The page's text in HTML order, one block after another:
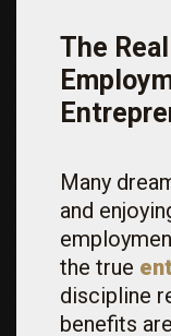
The
Many
and
the true
discipline
benefits